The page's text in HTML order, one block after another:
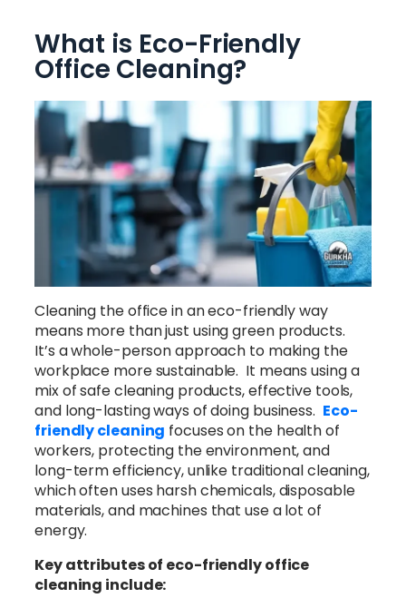
What is Eco-Friendly
Office Cleaning?
Cleaning the office in an eco-friendly way
means more than just using green products.
It’s a whole-person approach to making the
workplace more sustainable. It means using a
mix of safe cleaning products, effective tools,
and long-lasting ways of doing business. Eco-
friendly cleaning focuses on the health of
workers, protecting the environment, and
long-term efficiency, unlike traditional cleaning,
which often uses harsh chemicals, disposable
materials, and machines that use a lot of
energy.
Key attributes of eco-friendly office
cleaning include: